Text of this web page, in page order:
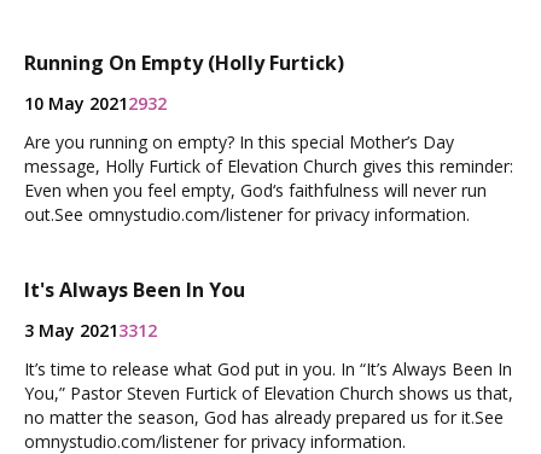
Running On Empty (Holly Furtick)
10 May 20212932
Are you running on empty? In this special Mother’s Day
message, Holly Furtick of Elevation Church gives this reminder:
Even when you feel empty, God‘s faithfulness will never run
out.See omnystudio.com/listener for privacy information.
It's Always Been In You
3 May 20213312
It’s time to release what God put in you. In “It’s Always Been In
You,” Pastor Steven Furtick of Elevation Church shows us that,
no matter the season, God has already prepared us for it.See
omnystudio.com/listener for privacy information.